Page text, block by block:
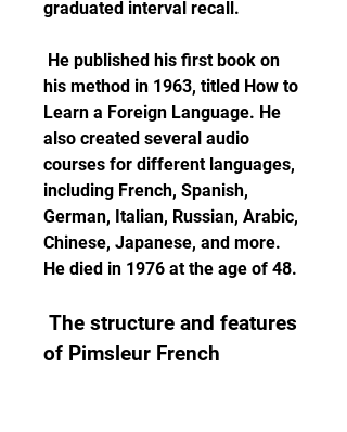
graduated interval recall.
his method in 1963, titled How to
Learn a Foreign Language. He
also created several audio
courses for different languages,
including French, Spanish,
German, Italian, Russian, Arabic,
Chinese, Japanese, and more.
He died in 1976 at the age of 48.
of Pimsleur French